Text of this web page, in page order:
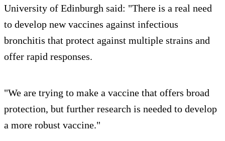
University of Edinburgh said: "There is a real need
to develop new vaccines against infectious
bronchitis that protect against multiple strains and
offer rapid responses.
"We are trying to make a vaccine that offers broad
protection, but further research is needed to develop
a more robust vaccine."